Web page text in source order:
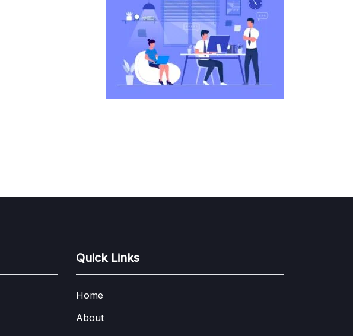
Quick Links
Home
About